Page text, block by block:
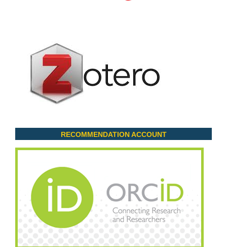
RECOMMENDATION ACCOUNT